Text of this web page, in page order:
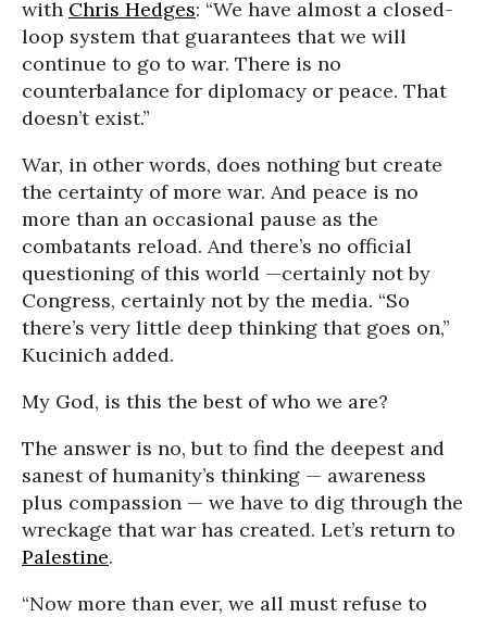
with Chris Hedges: “We have almost a closed-
loop system that guarantees that we will
continue to go to war. There is no
counterbalance for diplomacy or peace. That
doesn’t exist.”
War, in other words, does nothing but create
the certainty of more war. And peace is no
more than an occasional pause as the
combatants reload. And there’s no official
questioning of this world —certainly not by
Congress, certainly not by the media. “So
there’s very little deep thinking that goes on,”
Kucinich added.
My God, is this the best of who we are?
The answer is no, but to find the deepest and
sanest of humanity’s thinking — awareness
plus compassion — we have to dig through the
wreckage that war has created. Let’s return to
Palestine.
“Now more than ever, we all must refuse to